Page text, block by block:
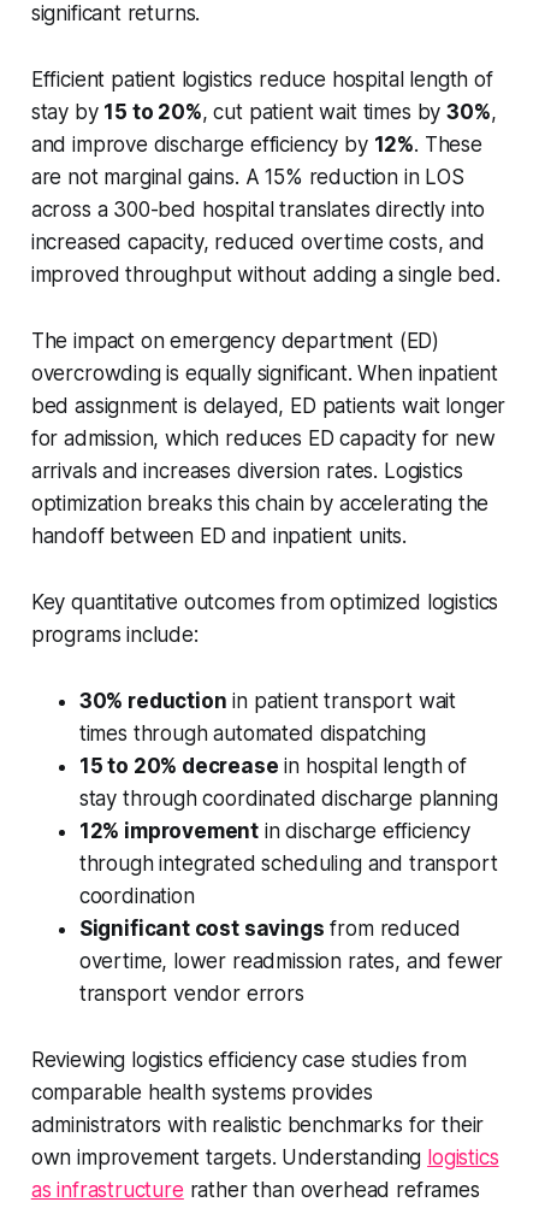
significant returns.
Efficient patient logistics reduce hospital length of
stay by 15 to 20%, cut patient wait times by30%,
and improve discharge efficiency by 12%. These
are not marginal gains. A 15% reduction in LOS
across a 300-bed hospital translates directly into
increased capacity, reduced overtime costs, and
improved throughput without adding a single bed.
The impact on emergency department (ED)
overcrowding is equally significant. When inpatient
bed assignment is delayed, ED patients wait longer
for admission, which reduces ED capacity for new
arrivals and increases diversion rates. Logistics
optimization breaks this chain by accelerating the
handoff between ED and inpatient units.
Key quantitative outcomes from optimized logistics
programs include:
30% reduction in patient transport wait
times through automated dispatching
15 to 20% decrease in hospital length of
stay through coordinated discharge planning
12% improvement in discharge efficiency
through integrated scheduling and transport
coordination
Significant cost savings from reduced
overtime, lower readmission rates, and fewer
transport vendor errors
Reviewing logistics efficiency case studies from
comparable health systems provides
administrators with realistic benchmarks for their
own improvement targets. Understanding logistics
as infrastructure rather than overhead reframes